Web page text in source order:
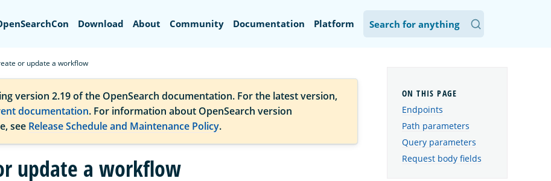
Download About Community Documentation Platform
or update a workflow
version 2.19 of the OpenSearch documentation. For the latest version,
documentation. For information about OpenSearch version
see Release Schedule and Maintenance Policy.
update a workflow
Endpoints
Path parameters
Query parameters
Request body fields